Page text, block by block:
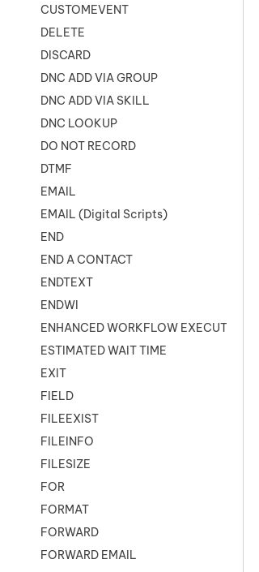
CUSTOMEVENT
DELETE
DISCARD
DNC ADD VIA GROUP
DNC ADD VIA SKILL
DNC LOOKUP
DO NOT RECORD
DTMF
EMAIL
EMAIL (Digital Scripts)
END
END A CONTACT
ENDTEXT
ENDWI
ENHANCED WORKFLOW EXECUTE
ESTIMATED WAIT TIME
EXIT
FIELD
FILEEXIST
FILEINFO
FILESIZE
FOR
FORMAT
FORWARD
FORWARD EMAIL